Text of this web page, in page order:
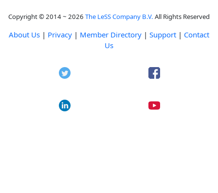
Copyright © 2014 ~ 2026 The LeSS Company B.V. All Rights Reserved
About Us | Privacy | Member Directory | Support | Contact
Us